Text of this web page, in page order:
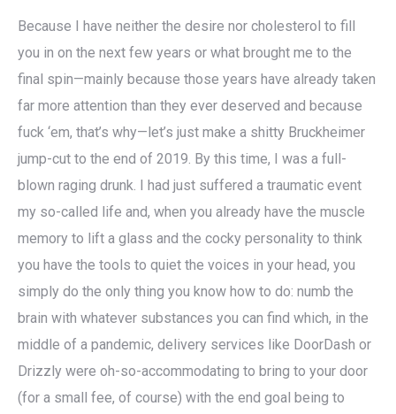
Because I have neither the desire nor cholesterol to fill
you in on the next few years or what brought me to the
final spin—mainly because those years have already taken
far more attention than they ever deserved and because
fuck ‘em, that’s why—let’s just make a shitty Bruckheimer
jump-cut to the end of 2019. By this time, I was a full-
blown raging drunk. I had just suffered a traumatic event
my so-called life and, when you already have the muscle
memory to lift a glass and the cocky personality to think
you have the tools to quiet the voices in your head, you
simply do the only thing you know how to do: numb the
brain with whatever substances you can find which, in the
middle of a pandemic, delivery services like DoorDash or
Drizzly were oh-so-accommodating to bring to your door
(for a small fee, of course) with the end goal being to